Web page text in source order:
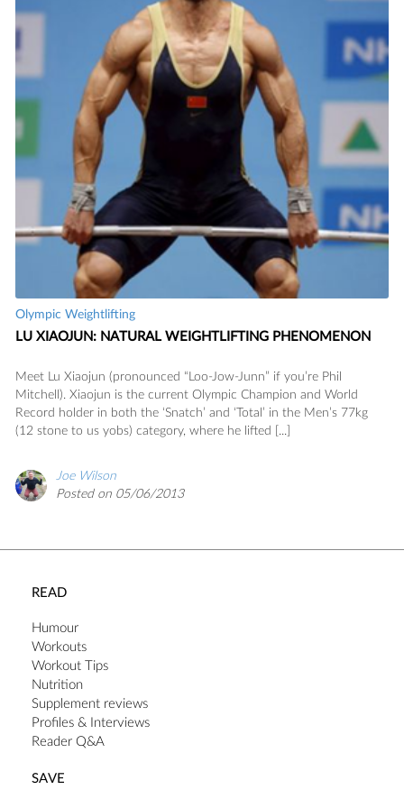
READ
SAVE
Olympic Weightlifting
LU XIAOJUN: NATURAL WEIGHTLIFTING PHENOMENON
Meet Lu Xiaojun (pronounced “Loo-Jow-Junn” if you’re Phil
Mitchell). Xiaojun is the current Olympic Champion and World
Record holder in both the ‘Snatch’ and ‘Total’ in the Men’s 77kg
(12 stone to us yobs) category, where he lifted [...]
Joe Wilson
Posted on 05/06/2013
READ
Humour
Workouts
Workout Tips
Nutrition
Supplement reviews
Profiles & Interviews
Reader Q&A
SAVE